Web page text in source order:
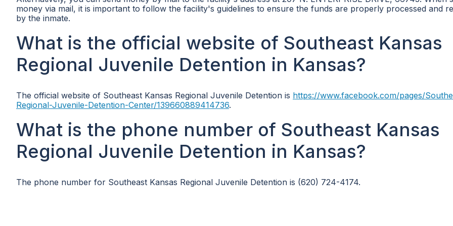
money via mail, it is important to follow the facility's guidelines to ensure the funds are properly processed and
by the inmate.
What is the official website of Southeast Kansas
Regional Juvenile Detention in Kansas?
The official website of Southeast Kansas Regional Juvenile Detention is https://www.facebook.com/pages/
Regional-Juvenile-Detention-Center/139660889414736.
What is the phone number of Southeast Kansas
Regional Juvenile Detention in Kansas?
The phone number for Southeast Kansas Regional Juvenile Detention is (620) 724-4174.